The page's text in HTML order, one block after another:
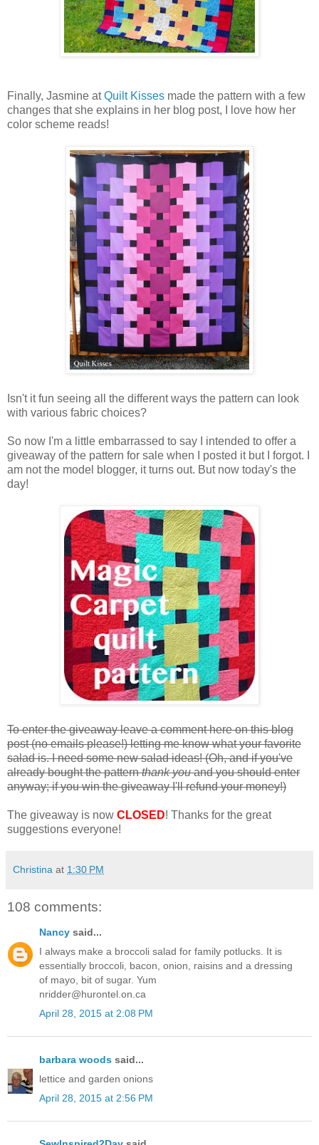
Finally, Jasmine atQuilt Kisses made the pattern with a few
changes that she explains in her blog post, I love how her
color scheme reads!
Isn't it fun seeing all the different ways the pattern can look
with various fabric choices?
So now I'm a little embarrassed to say I intended to offer a
giveaway of the pattern for sale when I posted it but I forgot. I
am not the model blogger, it turns out. But now today's the
day!
To enter the giveaway leave a comment here on this blog
post (no emails please!) letting me know what your favorite
salad is. I need some new salad ideas! (Oh, and if you've
already bought the patternthank youand you should enter
anyway; if you win the giveaway I'll refund your money!)
The giveaway is now CLOSED! Thanks for the great
suggestions everyone!
Christina at 1:30 PM
108 comments:
Nancy said...
I always make a broccoli salad for family potlucks. It is
essentially broccoli, bacon, onion, raisins and a dressing
of mayo, bit of sugar. Yum
nridder@hurontel.on.ca
April 28, 2015 at 2:08 PM
barbara woods said...
lettice and garden onions
April 28, 2015 at 2:56 PM